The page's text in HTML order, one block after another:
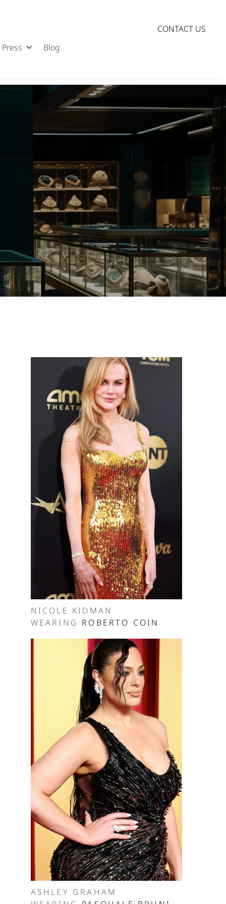
CONTACT US
Press Blog
NICOLE KIDMAN
WEARING ROBERTO COIN
ASHLEY GRAHAM